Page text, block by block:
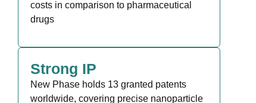
costs in comparison to pharmaceutical
drugs
Strong IP
New Phase holds 13 granted patents
worldwide, covering precise nanoparticle